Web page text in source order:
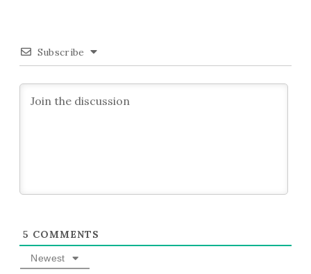
Subscribe
5 COMMENTS
Newest